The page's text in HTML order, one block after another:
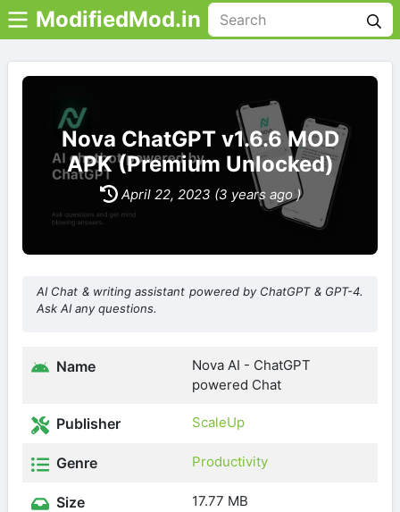
ModifiedMod.in
Nova ChatGPT v1.6.6 MOD
APK (Premium Unlocked)
April 22, 2023 (3 years ago )
AI Chat & writing assistant powered by ChatGPT & GPT-4.
Ask AI any questions.
Name
Nova AI - ChatGPT
powered Chat
Publisher ScaleUp
Genre Productivity
Size 17.77 MB